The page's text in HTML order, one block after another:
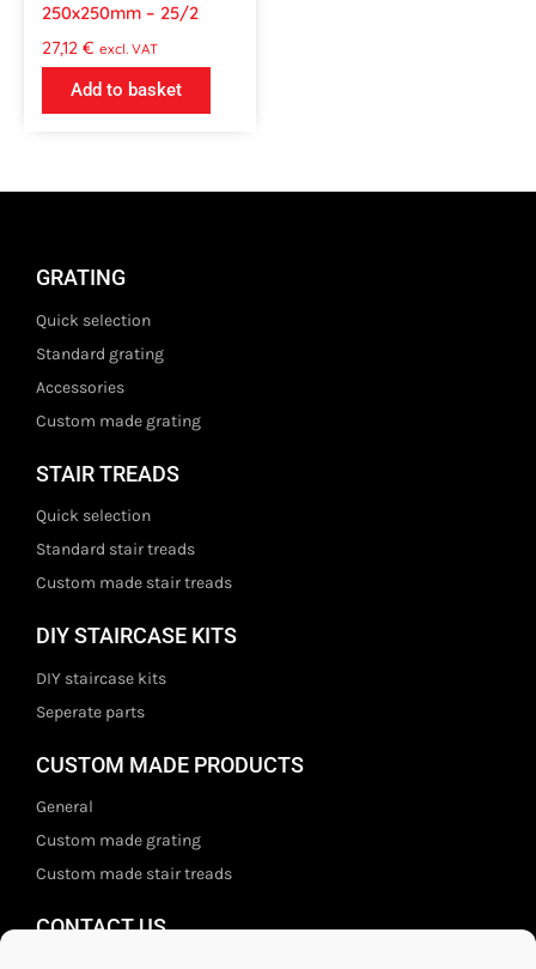
250x250mm – 25/2
27,12 € excl. VAT
Add to basket
GRATING
Quick selection
Standard grating
Accessories
Custom made grating
STAIR TREADS
Quick selection
Standard stair treads
Custom made stair treads
DIY STAIRCASE KITS
DIY staircase kits
Seperate parts
CUSTOM MADE PRODUCTS
General
Custom made grating
Custom made stair treads
CONTACT US